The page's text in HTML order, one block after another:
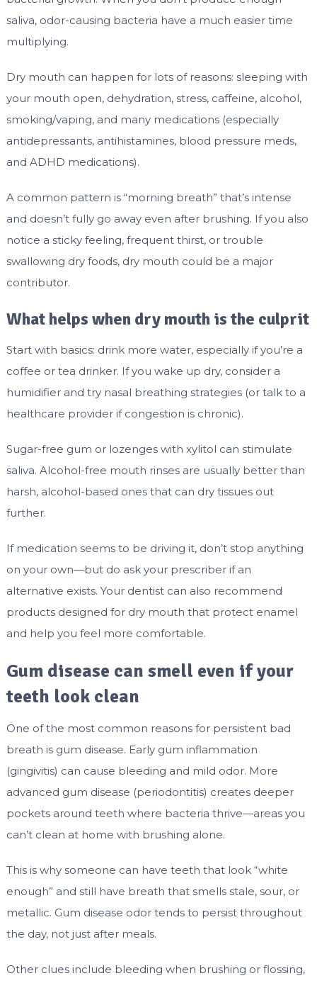
saliva, odor-causing bacteria have a much easier time
multiplying.
Dry mouth can happen for lots of reasons: sleeping with
your mouth open, dehydration, stress, caffeine, alcohol,
smoking/vaping, and many medications (especially
antidepressants, antihistamines, blood pressure meds,
and ADHD medications).
A common pattern is “morning breath” that’s intense
and doesn’t fully go away even after brushing. If you also
notice a sticky feeling, frequent thirst, or trouble
swallowing dry foods, dry mouth could be a major
contributor.
What helps when dry mouth is the culprit
Start with basics: drink more water, especially if you’re a
coffee or tea drinker. If you wake up dry, consider a
humidifier and try nasal breathing strategies (or talk to a
healthcare provider if congestion is chronic).
Sugar-free gum or lozenges with xylitol can stimulate
saliva. Alcohol-free mouth rinses are usually better than
harsh, alcohol-based ones that can dry tissues out
further.
If medication seems to be driving it, don’t stop anything
on your own—but do ask your prescriber if an
alternative exists. Your dentist can also recommend
products designed for dry mouth that protect enamel
and help you feel more comfortable.
Gum disease can smell even if your
teeth look clean
One of the most common reasons for persistent bad
breath is gum disease. Early gum inflammation
(gingivitis) can cause bleeding and mild odor. More
advanced gum disease (periodontitis) creates deeper
pockets around teeth where bacteria thrive—areas you
can’t clean at home with brushing alone.
This is why someone can have teeth that look “white
enough” and still have breath that smells stale, sour, or
metallic. Gum disease odor tends to persist throughout
the day, not just after meals.
Other clues include bleeding when brushing or flossing,